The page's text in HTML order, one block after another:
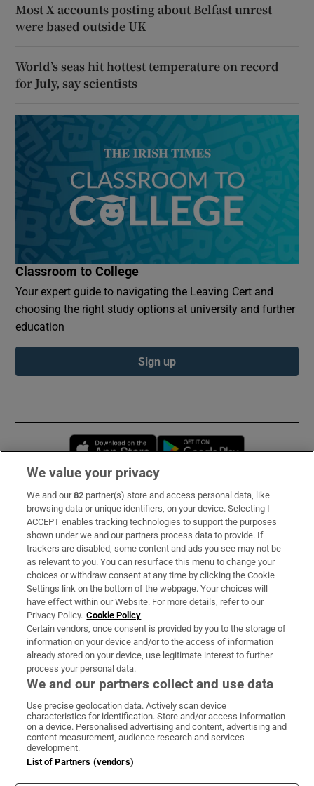
Most X accounts posting about Belfast unrest
were based outside UK
World’s seas hit hottest temperature on record
for July, say scientists
Classroom to College
Your expert guide to navigating the Leaving Cert and
choosing the right study options at university and further
education
Sign up
Opens in new window
Subscribe
Support
About Us
Irish Times Products & Services
OUR PARTNERS:
Irish Times on WhatsApp
Irish Times on Facebook
Irish Times on X
Irish Times on LinkedIn
Irish Times on Instagram
Terms & Conditions
Cookie Information
We value your privacy
We and our82 partner(s) store and access personal data, like
browsing data or unique identifiers, on your device. Selecting I
ACCEPT enables tracking technologies to support the purposes
shown under we and our partners process data to provide. If
trackers are disabled, some content and ads you see may not be
as relevant to you. You can resurface this menu to change your
choices or withdraw consent at any time by clicking the Cookie
Settings link on the bottom of the webpage. Your choices will
have effect within our Website. For more details, refer to our
Privacy Policy. Cookie Policy
Certain vendors, once consent is provided by you to the storage of
information on your device and/or to the access of information
already stored on your device, use legitimate interest to further
process your personal data.
We and our partners collect and use data
Use precise geolocation data. Actively scan device
characteristics for identification. Store and/or access information
on a device. Personalised advertising and content, advertising and
content measurement, audience research and services
development.
List of Partners (vendors)